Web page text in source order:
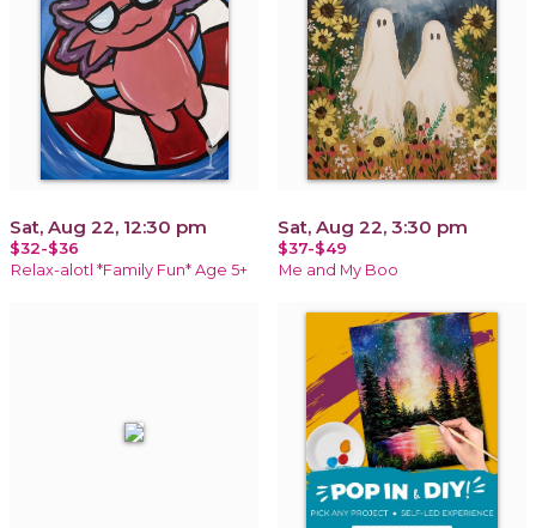
Sat, Aug 22, 12:30 pm
$32-$36
Relax-alotl *Family Fun* Age 5+
Sat, Aug 22, 3:30 pm
$37-$49
Me and My Boo